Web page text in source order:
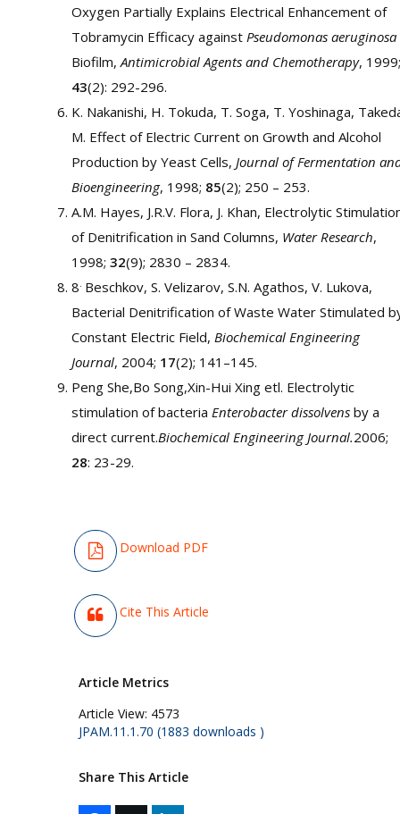
Oxygen Partially Explains Electrical Enhancement of
Tobramycin Efficacy against Pseudomonas aeruginosa
Biofilm, Antimicrobial Agents and Chemotherapy, 1999;
43(2): 292-296.
K. Nakanishi, H. Tokuda, T. Soga, T. Yoshinaga,
M. Effect of Electric Current on Growth and Alcohol
Production by Yeast Cells, Journal of Fermentation
Bioengineering, 1998; 85(2); 250 – 253.
A.M. Hayes, J.R.V. Flora, J. Khan, Electrolytic
of Denitrification in Sand Columns, Water Research,
1998; 32(9); 2830 – 2834.
8 Beschkov, S. Velizarov, S.N. Agathos, V. Lukova,
Bacterial Denitrification of Waste Water Stimulated
Constant Electric Field, Biochemical Engineering
Journal, 2004; 17(2); 141–145.
Peng She,Bo Song,Xin-Hui Xing etl. Electrolytic
stimulation of bacteria Enterobacter dissolvens by a
direct current.Biochemical Engineering Journal.2006;
28: 23-29.
Download PDF
Cite This Article
Article Metrics
Article View: 4573
JPAM.11.1.70 (1883 downloads )
Share This Article